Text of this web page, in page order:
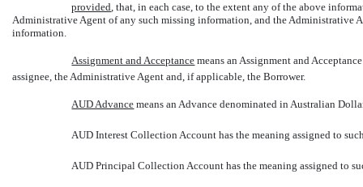
provided, that, in each case, to the extent any of the above
Administrative Agent of any such missing information, and the Administrative
information.
Assignment and Acceptance  means an Assignment and
assignee, the Administrative Agent and, if applicable, the Borrower.
AUD Advance  means an Advance denominated in Australian
AUD Interest Collection Account has the meaning assigned to
AUD Principal Collection Account has the meaning assigned to